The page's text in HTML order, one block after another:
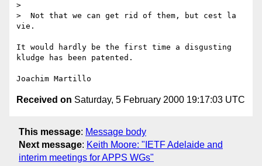
>
>  Not that we can get rid of them, but cest la
vie.
It would hardly be the first time a disgusting
kludge has been patented.
Received on Saturday, 5 February 2000 19:17:03 UTC
This message: Message body
Next message: Keith Moore: "IETF Adelaide and
interim meetings for APPS WGs"